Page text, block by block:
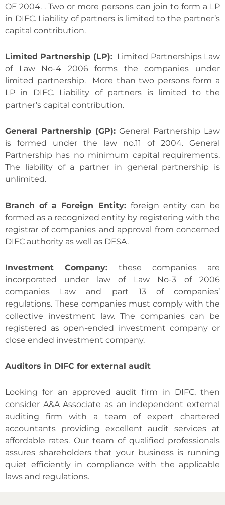
OF 2004. . Two or more persons can join to form a LP
in DIFC. Liability of partners is limited to the partner’s
capital contribution.
Limited Partnership (LP): Limited Partnerships Law
of Law No-4 2006 forms the companies under
limited partnership. More than two persons form a
LP in DIFC. Liability of partners is limited to the
partner’s capital contribution.
General Partnership (GP): General Partnership Law
is formed under the law no.11 of 2004. General
Partnership has no minimum capital requirements.
The liability of a partner in general partnership is
unlimited.
Branch of a Foreign Entity: foreign entity can be
formed as a recognized entity by registering with the
registrar of companies and approval from concerned
DIFC authority as well as DFSA.
Investment Company: these companies are
incorporated under law of Law No-3 of 2006
companies Law and part 13 of companies’
regulations. These companies must comply with the
collective investment law. The companies can be
registered as open-ended investment company or
close ended investment company.
Auditors in DIFC for external audit
Looking for an approved audit firm in DIFC, then
consider A&A Associate as an independent external
auditing firm with a team of expert chartered
accountants providing excellent audit services at
affordable rates. Our team of qualified professionals
assures shareholders that your business is running
quiet efficiently in compliance with the applicable
laws and regulations.